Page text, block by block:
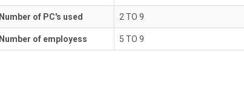
of PC's used 2 TO 9
of employess 5 TO 9